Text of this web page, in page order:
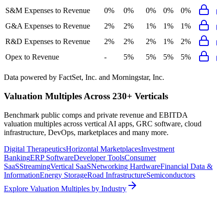
S&M Expenses to Revenue
0% 0% 0% 0%
0%
G&A Expenses to Revenue
2% 2% 1% 1%
1%
R&D Expenses to Revenue
2% 2% 2% 1%
2%
Opex to Revenue
- 5% 5% 5% 5%
Data powered by FactSet, Inc. and Morningstar, Inc.
Valuation Multiples Across 230+ Verticals
Benchmark public comps and private revenue and EBITDA
valuation multiples across vertical AI apps, GRC software, cloud
infrastructure, DevOps, marketplaces and many more.
Digital TherapeuticsHorizontal MarketplacesInvestment
BankingERP SoftwareDeveloper ToolsConsumer
SaaSStreamingVertical SaaSNetworking HardwareFinancial Data &
InformationEnergy StorageRoad InfrastructureSemiconductors
Explore Valuation Multiples by Industry